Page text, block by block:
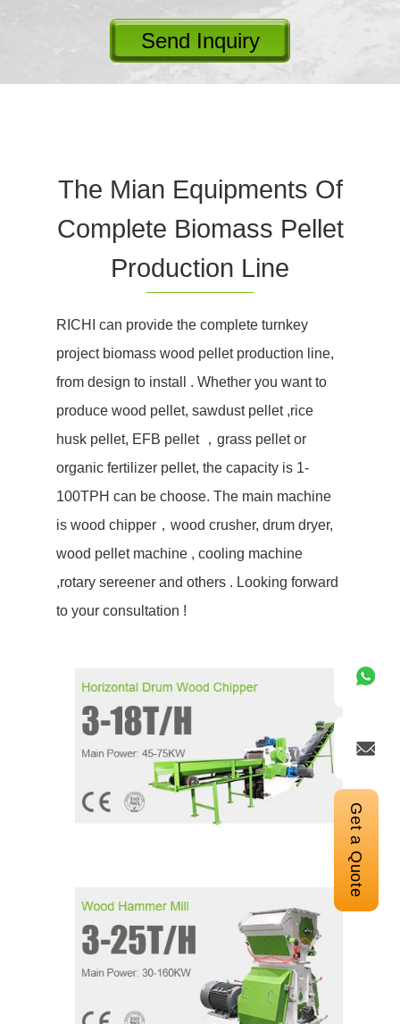
Send Inquiry
The Mian Equipments Of
Complete Biomass Pellet
Production Line
RICHI can provide the complete turnkey
project biomass wood pellet production line,
from design to install . Whether you want to
produce wood pellet, sawdust pellet ,rice
husk pellet, EFB pellet ，grass pellet or
organic fertilizer pellet, the capacity is 1-
100TPH can be choose. The main machine
is wood chipper，wood crusher, drum dryer,
wood pellet machine , cooling machine
,rotary sereener and others . Looking forward
to your consultation !
Get a Quote